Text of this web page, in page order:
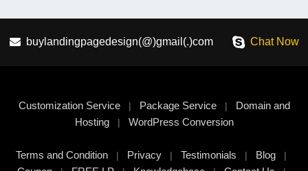
buylandingpagedesign(@)gmail(.)com Chat Now
Customization Service| Package Service|
Domain and
Hosting| WordPress Conversion
Terms and Condition | Privacy | Testimonials | Blog |